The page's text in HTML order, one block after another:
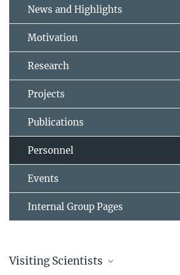
News and Highlights
Motivation
Research
Projects
Publications
Personnel
Events
Internal Group Pages
Visiting Scientists